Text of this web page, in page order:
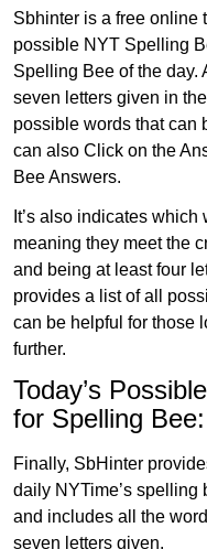
Sbhinter is a free online
possible NYT Spelling
Spelling Bee of the day.
seven letters given in
possible words that can
can also Click on the
Bee Answers.
It’s also indicates which
meaning they meet the
and being at least four
provides a list of all
can be helpful for those
further.
Today’s
for Spelling Bee:
Finally, SbHinter
daily NYTime’s
and includes all the
seven letters given.